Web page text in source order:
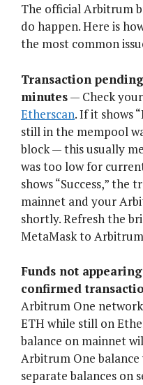
The official Arbitrum
do happen. Here is
the most common
Transaction
minutes— Check
Etherscan. If it shows
still in the mempool
block — this usually
was too low for
shows “Success,”
mainnet and your
shortly. Refresh the
MetaMask to
Funds not
confirmed
Arbitrum One
ETH while still on
balance on mainnet
Arbitrum One
separate balances on